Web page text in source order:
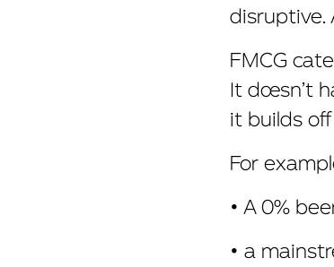
disruptive.
FMCG
It doesn’t
it builds
For
• A 0%
• a